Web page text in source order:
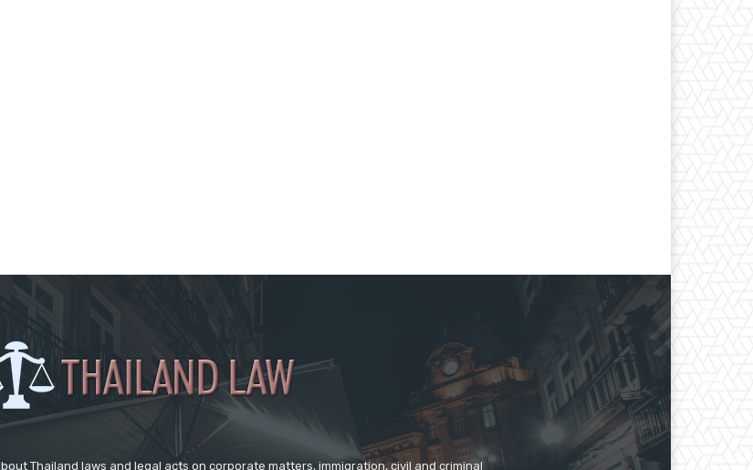
Thailand laws and legal acts on corporate matters, immigration, civil and criminal